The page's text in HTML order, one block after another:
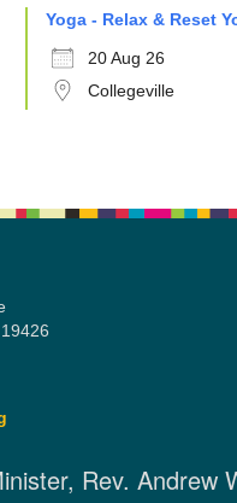
Yoga - Relax & Reset
20 Aug 26
Collegeville
Rev. Andrew